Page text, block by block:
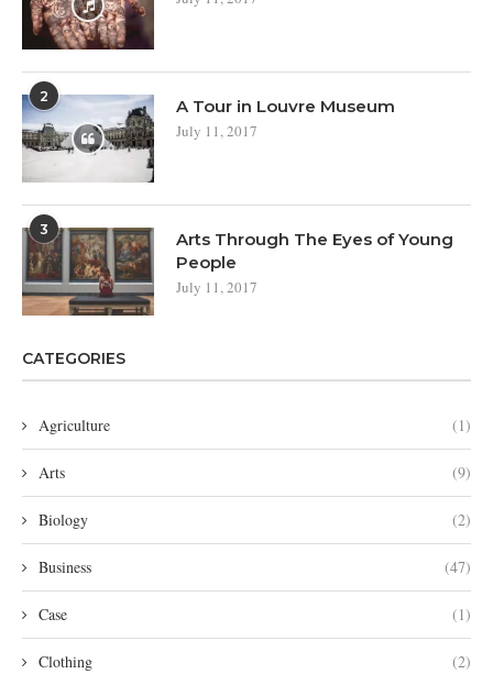
2 A Tour in Louvre Museum
July 11, 2017
3
Arts Through The Eyes of Young
People
July 11, 2017
CATEGORIES
Agriculture (1)
Arts (9)
Biology (2)
Business (47)
Case (1)
Clothing (2)